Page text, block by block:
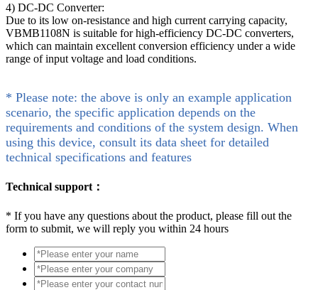
4) DC-DC Converter:
Due to its low on-resistance and high current carrying capacity,
VBMB1108N is suitable for high-efficiency DC-DC converters,
which can maintain excellent conversion efficiency under a wide
range of input voltage and load conditions.
* Please note: the above is only an example application
scenario, the specific application depends on the
requirements and conditions of the system design. When
using this device, consult its data sheet for detailed
technical specifications and features
Technical support：
* If you have any questions about the product, please fill out the
form to submit, we will reply you within 24 hours